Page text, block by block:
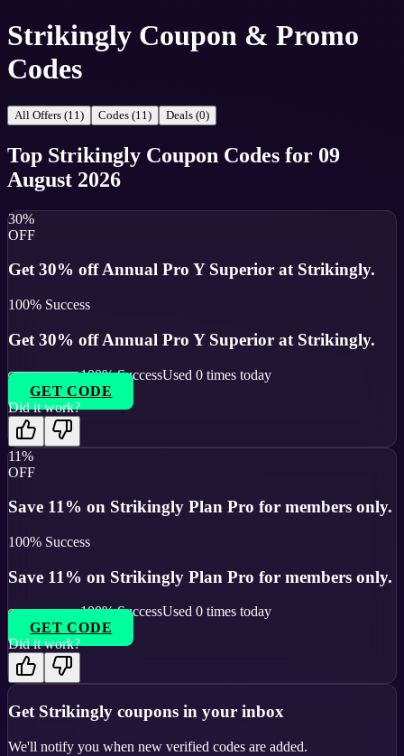
Strikingly Coupon & Promo
Codes
All Offers (11) Codes (11) Deals (0)
Top Strikingly Coupon Codes for 09
August 2026
30%
OFF
Get 30% off Annual Pro Y Superior at Strikingly.
100% Success
Get 30% off Annual Pro Y Superior at Strikingly.
100% SuccessUsed 0 times today
GET CODE
Did it work?
11%
OFF
Save 11% on Strikingly Plan Pro for members only.
100% Success
Save 11% on Strikingly Plan Pro for members only.
100% SuccessUsed 0 times today
GET CODE
Did it work?
Get Strikingly coupons in your inbox
We'll notify you when new verified codes are added.